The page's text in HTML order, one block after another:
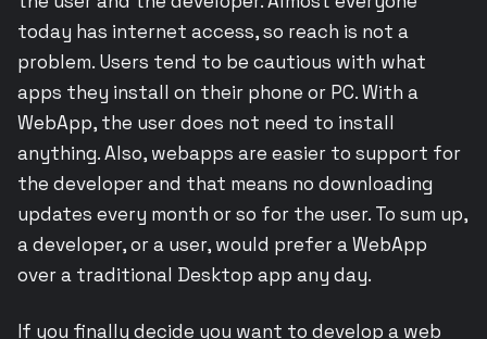
today has internet access, so reach is not a
problem. Users tend to be cautious with what
apps they install on their phone or PC. With a
WebApp, the user does not need to install
anything. Also, webapps are easier to support for
the developer and that means no downloading
updates every month or so for the user. To sum up,
a developer, or a user, would prefer a WebApp
over a traditional Desktop app any day.
If you finally decide you want to develop a web